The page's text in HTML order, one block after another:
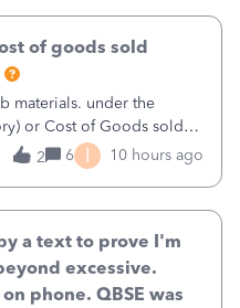
of goods sold
materials. under the
or Cost of Goods sold
2 6 I 10 hours ago
a text to prove I'm
excessive.
phone. QBSE was